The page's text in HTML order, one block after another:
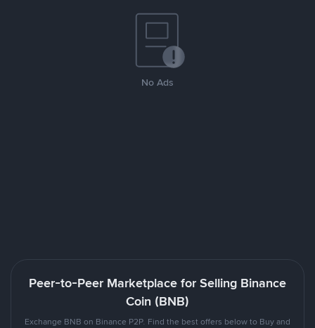
No Ads
Peer-to-Peer Marketplace for Selling Binance
Coin (BNB)
Exchange BNB on Binance P2P. Find the best offers below to Buy and